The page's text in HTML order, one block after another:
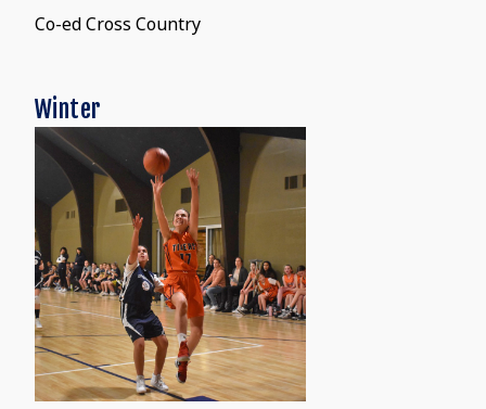
Co-ed Cross Country
Winter